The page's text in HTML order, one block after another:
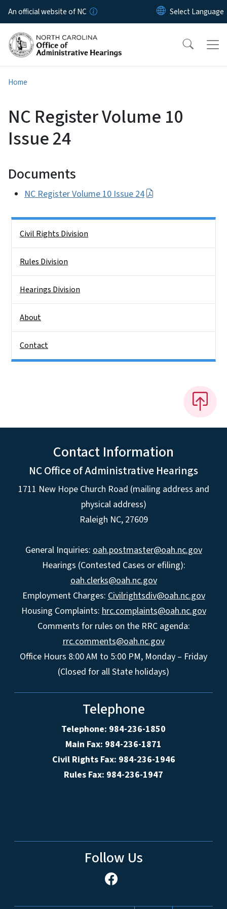
Skip to main content
An official website of NC
Home
NC Register Volume 10
Issue 24
Documents
NC Register Volume 10 Issue 24
Civil Rights Division
Rules Division
Hearings Division
About
Contact
Contact Information
NC Office of Administrative Hearings
1711 New Hope Church Road (mailing address and
physical address)
Raleigh NC, 27609
General Inquiries: oah.postmaster@oah.nc.gov
Hearings (Contested Cases or efiling):
oah.clerks@oah.nc.gov
Employment Charges: Civilrightsdiv@oah.nc.gov
Housing Complaints: hrc.complaints@oah.nc.gov
Comments for rules on the RRC agenda:
rrc.comments@oah.nc.gov
Office Hours 8:00 AM to 5:00 PM, Monday – Friday
(Closed for all State holidays)
Telephone
Telephone: 984-236-1850
Main Fax: 984-236-1871
Civil Rights Fax: 984-236-1946
Rules Fax: 984-236-1947
Follow Us